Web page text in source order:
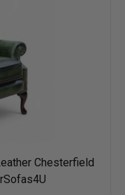
Chesterfield